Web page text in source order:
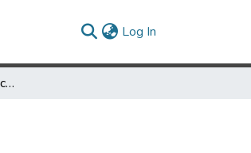
Log In
A Study of Factors Influencing Improvement in Speech Reading Ability